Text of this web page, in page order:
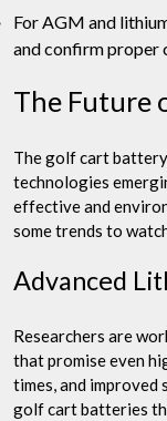
For AGM and
and confirm proper
The Future
The golf cart
technologies
effective and
some trends to
Advanced
Researchers are
that promise even
times, and improved
golf cart batteries